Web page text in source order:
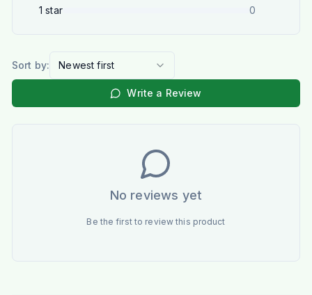
1 star 0
Sort by: Newest first
Write a Review
No reviews yet
Be the first to review this product